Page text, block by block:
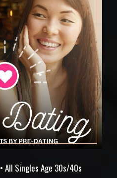
All Singles Age 30s/40s